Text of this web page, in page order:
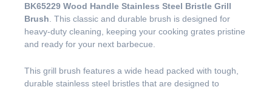
BK65229 Wood Handle Stainless Steel Bristle Grill
Brush. This classic and durable brush is designed for
heavy-duty cleaning, keeping your cooking grates pristine
and ready for your next barbecue.
This grill brush features a wide head packed with tough,
durable stainless steel bristles that are designed to